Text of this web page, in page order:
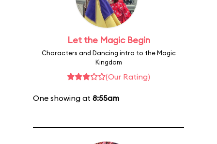
Let the Magic Begin
Characters and Dancing intro to the Magic
Kingdom
(Our Rating)
One showing at 8:55am